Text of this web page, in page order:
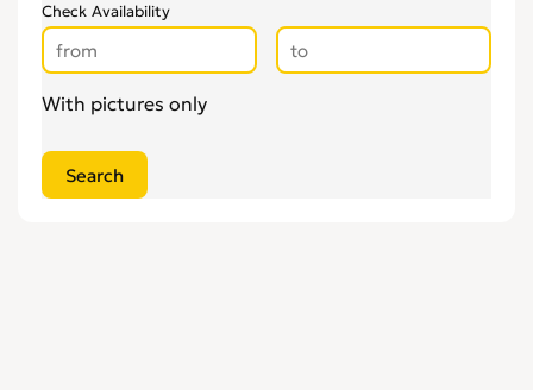
Check Availability
With pictures only